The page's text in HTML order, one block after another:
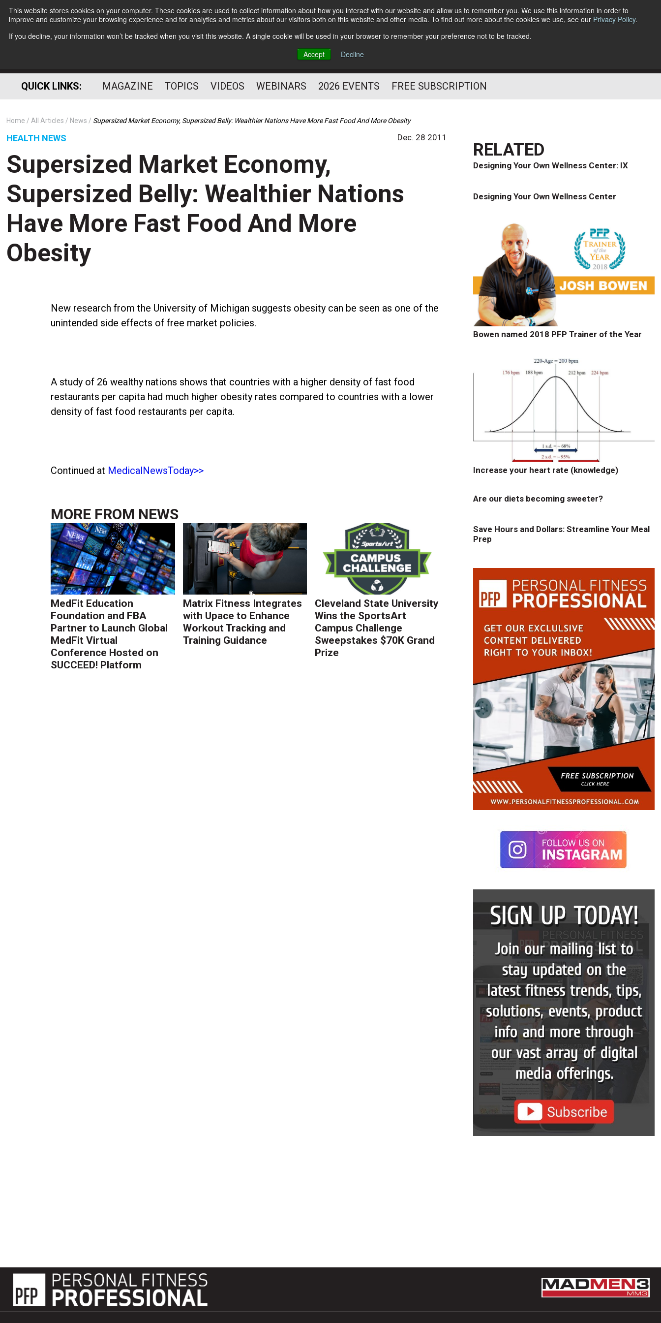
This website stores cookies on your computer. These cookies are used to collect information about how you interact with our website and allow us to remember you. We use this information in order to
improve and customize your browsing experience and for analytics and metrics about our visitors both on this website and other media. To find out more about the cookies we use, see our Privacy Policy.
If you decline, your information won’t be tracked when you visit this website. A single cookie will be used in your browser to remember your preference not to be tracked.
Accept
Decline
Subscribe
HELPING YOU PROSPER
PROFESSIONAL
Follow Us
QUICK LINKS: MAGAZINE TOPICS VIDEOS WEBINARS 2026 EVENTS FREE SUBSCRIPTION
Home All Articles News Supersized Market Economy, Supersized Belly: Wealthier Nations Have More Fast Food And More Obesity
HEALTH NEWS Dec. 28 2011
Supersized Market Economy,
Supersized Belly: Wealthier Nations
Have More Fast Food And More
Obesity
New research from the University of Michigan suggests obesity can be seen as one of the
unintended side effects of free market policies.
A study of 26 wealthy nations shows that countries with a higher density of fast food
restaurants per capita had much higher obesity rates compared to countries with a lower
density of fast food restaurants per capita.
Continued at MedicalNewsToday>>
MORE FROM NEWS
MedFit Education
Foundation and FBA
Partner to Launch Global
MedFit Virtual
Conference Hosted on
SUCCEED! Platform
Matrix Fitness Integrates
with Upace to Enhance
Workout Tracking and
Training Guidance
Cleveland State University
Wins the SportsArt
Campus Challenge
Sweepstakes $70K Grand
Prize
RELATED
Designing Your Own Wellness Center: IX
Designing Your Own Wellness Center
Bowen named 2018 PFP Trainer of the Year
Increase your heart rate (knowledge)
Are our diets becoming sweeter?
Save Hours and Dollars: Streamline Your Meal
Prep